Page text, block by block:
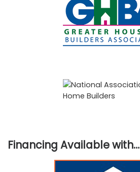
Financing Available with…